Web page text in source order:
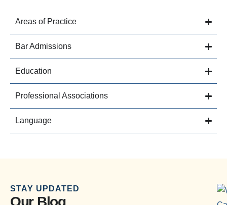
Areas of Practice
Bar Admissions
Education
Professional Associations
Language
STAY UPDATED
Our Blog